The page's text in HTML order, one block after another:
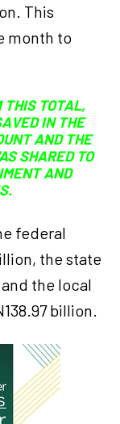
This
month to
THIS TOTAL,
IN THE
AND THE
SHARED TO
AND
federal
the state
the local
billion.